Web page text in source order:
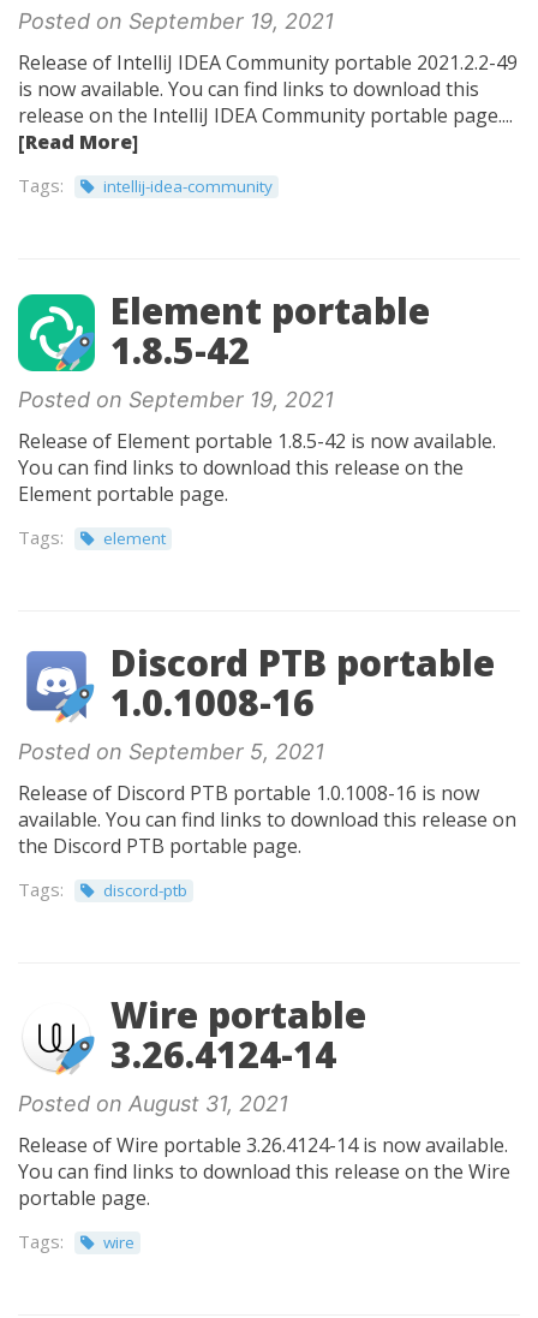
Posted on September 19, 2021
Release of IntelliJ IDEA Community portable 2021.2.2-49
is now available. You can find links to download this
release on the IntelliJ IDEA Community portable page....
[Read More]
Tags: intellij-idea-community
Element portable
1.8.5-42
Posted on September 19, 2021
Release of Element portable 1.8.5-42 is now available.
You can find links to download this release on the
Element portable page.
Tags: element
Discord PTB portable
1.0.1008-16
Posted on September 5, 2021
Release of Discord PTB portable 1.0.1008-16 is now
available. You can find links to download this release on
the Discord PTB portable page.
Tags: discord-ptb
Wire portable
3.26.4124-14
Posted on August 31, 2021
Release of Wire portable 3.26.4124-14 is now available.
You can find links to download this release on the Wire
portable page.
Tags: wire